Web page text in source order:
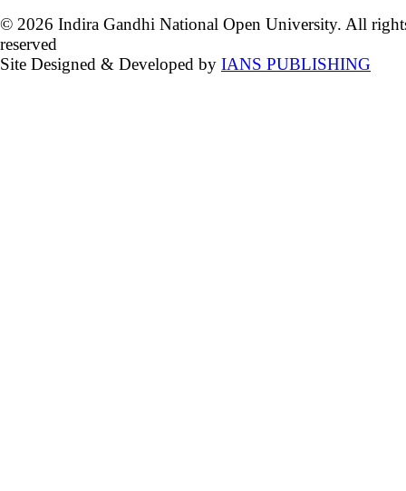
© 2026 Indira Gandhi National Open University. All
reserved
Site Designed & Developed by IANS PUBLISHING